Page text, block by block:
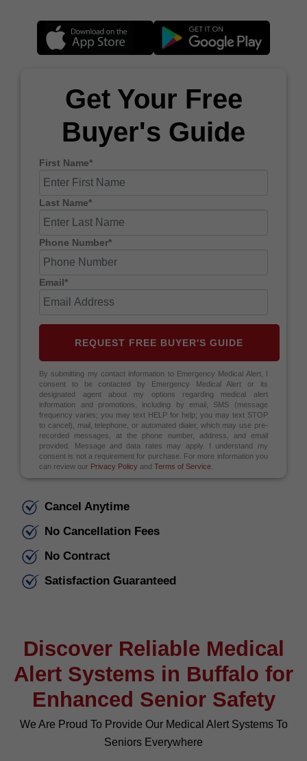
Get Your Free
Buyer's Guide
First Name*
Last Name*
Phone Number*
Email*
REQUEST FREE BUYER'S GUIDE
By submitting my contact information to Emergency Medical Alert, I
consent to be contacted by Emergency Medical Alert or its
designated agent about my options regarding medical alert
information and promotions, including by email, SMS (message
frequency varies; you may text HELP for help; you may text STOP
to cancel), mail, telephone, or automated dialer, which may use pre-
recorded messages, at the phone number, address, and email
provided. Message and data rates may apply. I understand my
consent is not a requirement for purchase. For more information you
can review our Privacy Policy andTerms of Service
Cancel Anytime
No Cancellation Fees
No Contract
Satisfaction Guaranteed
Discover Reliable Medical
Alert Systems in Buffalo for
Enhanced Senior Safety
We Are Proud To Provide Our Medical Alert Systems To
Seniors Everywhere